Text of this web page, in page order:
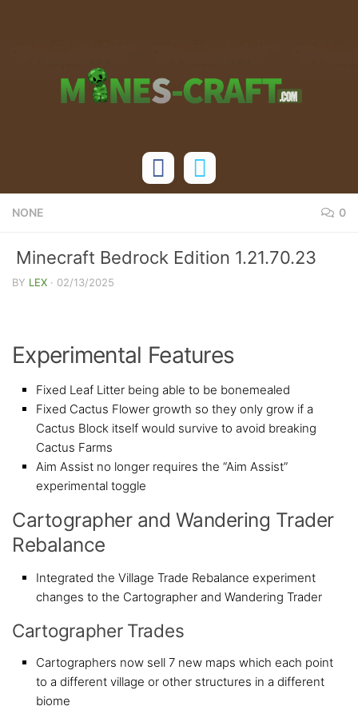
NONE 0
Minecraft Bedrock Edition 1.21.70.23
Release Changelog
BY LEX · 02/13/2025
Experimental Features
Fixed Leaf Litter being able to be bonemealed
Fixed Cactus Flower growth so they only grow if a
Cactus Block itself would survive to avoid breaking
Cactus Farms
Aim Assist no longer requires the “Aim Assist”
experimental toggle
Cartographer and Wandering Trader
Rebalance
Integrated the Village Trade Rebalance experiment
changes to the Cartographer and Wandering Trader
Cartographer Trades
Cartographers now sell 7 new maps which each point
to a different village or other structures in a different
biome